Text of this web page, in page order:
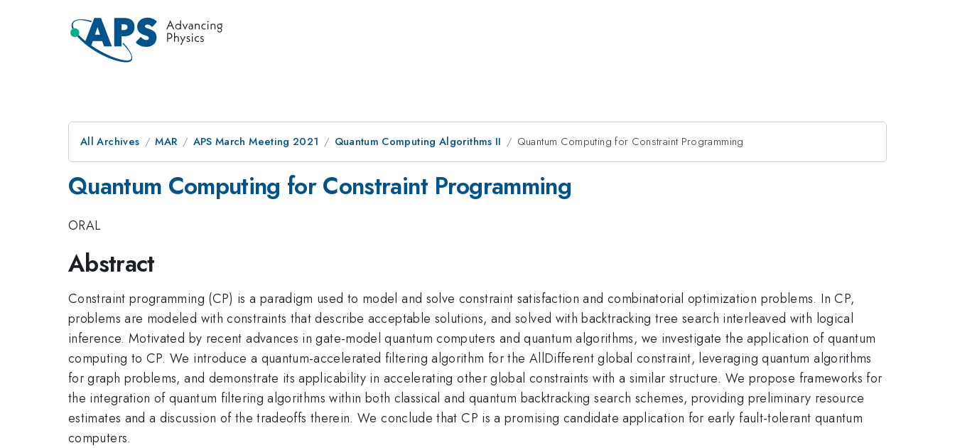
All Archives MAR APS March Meeting 2021 Quantum Computing Algorithms II Quantum Computing for Constraint Programming
Quantum Computing for Constraint Programming
ORAL
Abstract
Constraint programming (CP) is a paradigm used to model and solve constraint satisfaction and combinatorial optimization problems. In CP,
problems are modeled with constraints that describe acceptable solutions, and solved with backtracking tree search interleaved with logical
inference. Motivated by recent advances in gate-model quantum computers and quantum algorithms, we investigate the application of quantum
computing to CP. We introduce a quantum-accelerated filtering algorithm for the AllDifferent global constraint, leveraging quantum algorithms
for graph problems, and demonstrate its applicability in accelerating other global constraints with a similar structure. We propose frameworks for
the integration of quantum filtering algorithms within both classical and quantum backtracking search schemes, providing preliminary resource
estimates and a discussion of the tradeoffs therein. We conclude that CP is a promising candidate application for early fault-tolerant quantum
computers.